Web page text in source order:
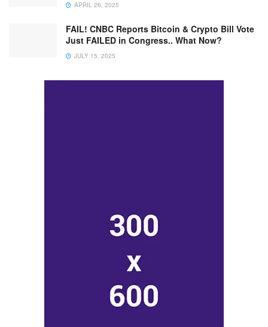
APRIL 26, 2025
FAIL! CNBC Reports Bitcoin & Crypto Bill Vote
Just FAILED in Congress.. What Now?
JULY 15, 2025